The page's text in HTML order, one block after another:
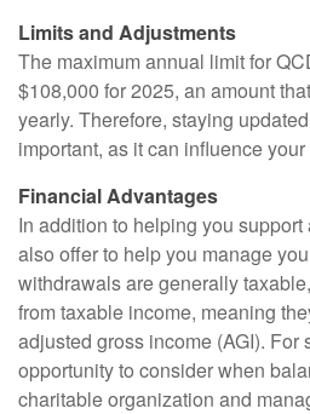
Limits and Adjustments
The maximum annual limit for
$108,000 for 2025, an amount
yearly. Therefore, staying
important, as it can influence
Financial Advantages
In addition to helping you
also offer to help you manage
withdrawals are generally
from taxable income, meaning
adjusted gross income (AGI). For
opportunity to consider when
charitable organization and